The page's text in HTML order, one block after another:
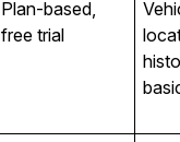
Plan-based,
free trial